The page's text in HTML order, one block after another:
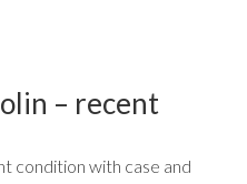
– recent
condition with case and